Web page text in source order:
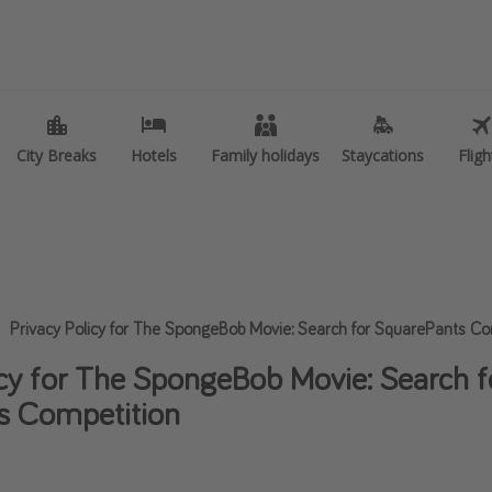
City Breaks Hotels Family holidays Staycations
City Breaks Hotels Family holidays Staycations
holidays
sun holidays
Cruises
Camping
Waterparks
Working Abroad
Travel Insurance
Privacy Policy for The SpongeBob Movie: Search for SquarePants
for The SpongeBob Movie: Search
Competition